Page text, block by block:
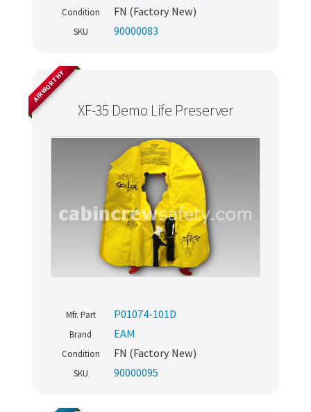
Condition FN (Factory New)
SKU 90000083
XF-35 Demo Life Preserver
AIRWORTHY
Mfr. Part P01074-101D
Brand EAM
Condition FN (Factory New)
SKU 90000095